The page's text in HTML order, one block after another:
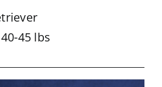
45 lbs